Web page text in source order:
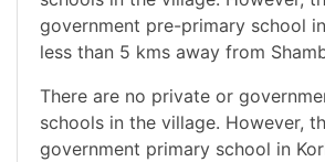
government pre-primary school
less than 5 kms away from
There are no private or
schools in the village. However,
government primary school in